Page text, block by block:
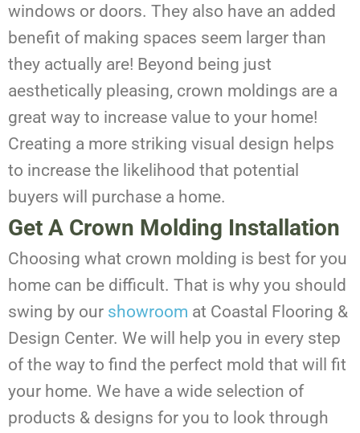
windows or doors. They also have an added
benefit of making spaces seem larger than
they actually are! Beyond being just
aesthetically pleasing, crown moldings are a
great way to increase value to your home!
Creating a more striking visual design helps
to increase the likelihood that potential
buyers will purchase a home.
Get A Crown Molding Installation
Choosing what crown molding is best for you
home can be difficult. That is why you should
swing by our showroom at Coastal Flooring &
Design Center. We will help you in every step
of the way to find the perfect mold that will fit
your home. We have a wide selection of
products & designs for you to look through